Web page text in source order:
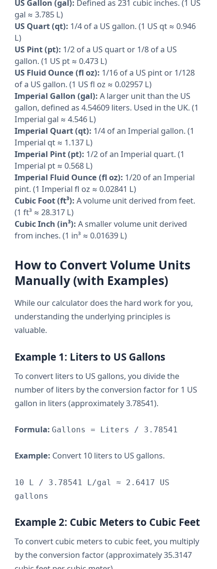
US Gallon (gal): Defined as 231 cubic inches. (1 US
gal ≈ 3.785 L)
US Quart (qt): 1/4 of a US gallon. (1 US qt ≈ 0.946
L)
US Pint (pt): 1/2 of a US quart or 1/8 of a US
gallon. (1 US pt ≈ 0.473 L)
US Fluid Ounce (fl oz): 1/16 of a US pint or 1/128
of a US gallon. (1 US fl oz ≈ 0.02957 L)
Imperial Gallon (gal): A larger unit than the US
gallon, defined as 4.54609 liters. Used in the UK. (1
Imperial gal ≈ 4.546 L)
Imperial Quart (qt): 1/4 of an Imperial gallon. (1
Imperial qt ≈ 1.137 L)
Imperial Pint (pt): 1/2 of an Imperial quart. (1
Imperial pt ≈ 0.568 L)
Imperial Fluid Ounce (fl oz): 1/20 of an Imperial
pint. (1 Imperial fl oz ≈ 0.02841 L)
Cubic Foot (ft³): A volume unit derived from feet.
(1 ft³ ≈ 28.317 L)
Cubic Inch (in³): A smaller volume unit derived
from inches. (1 in³ ≈ 0.01639 L)
How to Convert Volume Units
Manually (with Examples)
While our calculator does the hard work for you,
understanding the underlying principles is
valuable.
Example 1: Liters to US Gallons
To convert liters to US gallons, you divide the
number of liters by the conversion factor for 1 US
gallon in liters (approximately 3.78541).
Formula: Gallons = Liters / 3.78541
Example: Convert 10 liters to US gallons.
10 L / 3.78541 L/gal ≈ 2.6417 US
gallons
Example 2: Cubic Meters to Cubic Feet
To convert cubic meters to cubic feet, you multiply
by the conversion factor (approximately 35.3147